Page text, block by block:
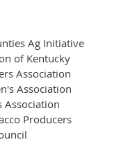
Ag Initiative
of Kentucky
Association
Association
Association
Producers